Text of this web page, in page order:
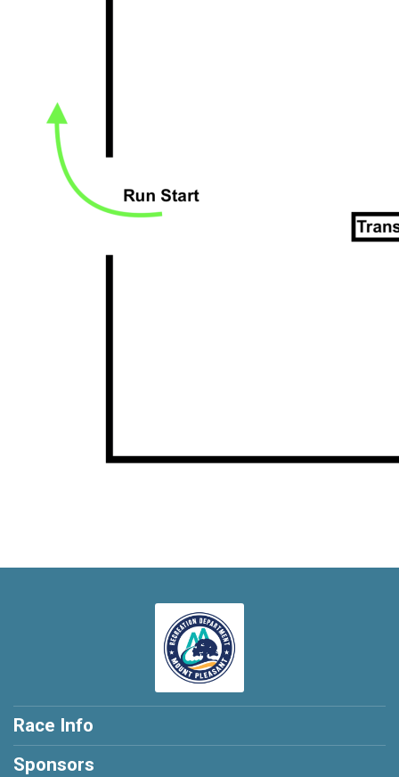
Race Info
Sponsors